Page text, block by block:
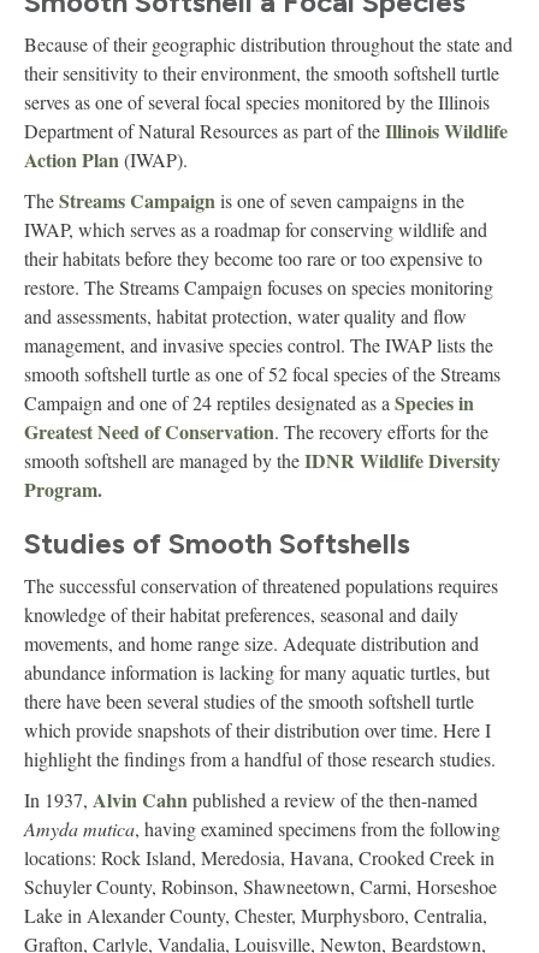
Because of their geographic distribution throughout the state and
their sensitivity to their environment, the smooth softshell turtle
serves as one of several focal species monitored by the Illinois
Department of Natural Resources as part of theIllinois Wildlife
Action Plan(IWAP).
TheStreams Campaignis one of seven campaigns in the
IWAP, which serves as a roadmap for conserving wildlife and
their habitats before they become too rare or too expensive to
restore. The Streams Campaign focuses on species monitoring
and assessments, habitat protection, water quality and flow
management, and invasive species control. The IWAP lists the
smooth softshell turtle as one of 52 focal species of the Streams
Campaign and one of 24 reptiles designated as aSpecies in
Greatest Need of Conservation. The recovery efforts for the
smooth softshell are managed by theIDNR Wildlife Diversity
Program.
Studies of Smooth Softshells
The successful conservation of threatened populations requires
knowledge of their habitat preferences, seasonal and daily
movements, and home range size. Adequate distribution and
abundance information is lacking for many aquatic turtles, but
there have been several studies of the smooth softshell turtle
which provide snapshots of their distribution over time. Here I
highlight the findings from a handful of those research studies.
In 1937, Alvin Cahnpublished a review of the then-named
Amyda mutica, having examined specimens from the following
locations: Rock Island, Meredosia, Havana, Crooked Creek in
Schuyler County, Robinson, Shawneetown, Carmi, Horseshoe
Lake in Alexander County, Chester, Murphysboro, Centralia,
Grafton, Carlyle, Vandalia, Louisville, Newton, Beardstown,